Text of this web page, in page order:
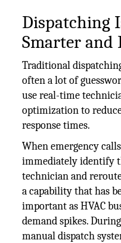
Dispatching
Smarter and
Traditional
often a lot of
use real-time
optimization to
response times.
When emergency
immediately identify
technician and
a capability that has
important as HVAC
demand spikes.
manual dispatch